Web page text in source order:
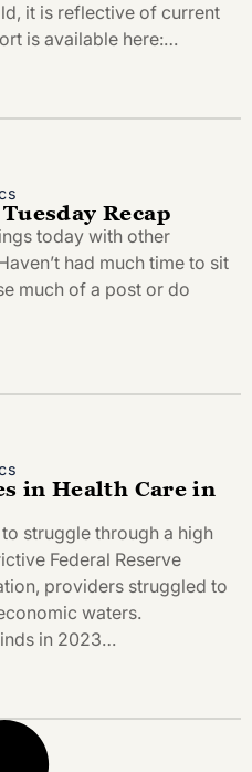
it is reflective of current
is available here:…
Recap
today with other
had much time to sit
much of a post or do
in Health Care in
struggle through a high
Federal Reserve
providers struggled to
waters.
in 2023…